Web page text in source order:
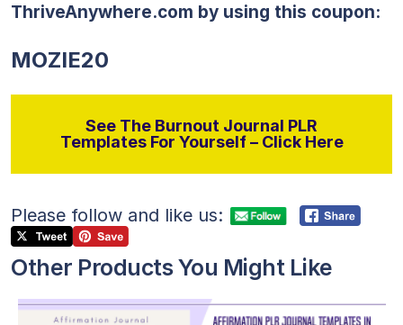
ThriveAnywhere.com by using this coupon:
MOZIE20
See The Burnout Journal PLR
Templates For Yourself – Click Here
Please follow and like us:
Other Products You Might Like